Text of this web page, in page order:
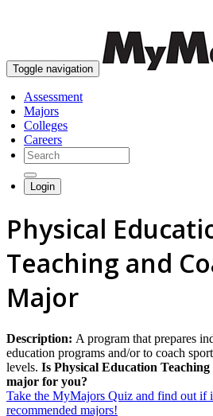
Toggle navigation
Assessment
Majors
Colleges
Careers
Login
Physical
Teaching and
Major
Description: A program that prepares
education programs and/or to coach
levels. Is Physical Education
major for you?
Take the MyMajors Quiz and find out if
recommended majors!